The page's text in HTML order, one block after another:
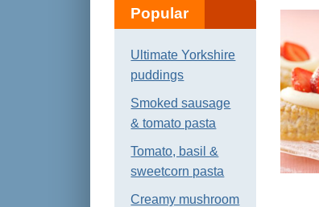
Popular
Ultimate Yorkshire
puddings
Smoked sausage
& tomato pasta
Tomato, basil &
sweetcorn pasta
Creamy mushroom